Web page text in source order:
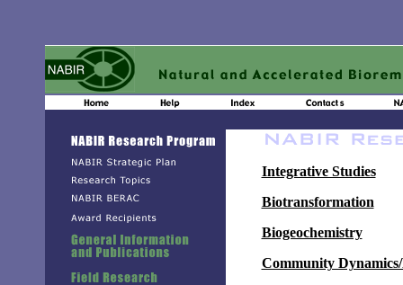
Integrative Studies
Biotransformation
Biogeochemistry
Community